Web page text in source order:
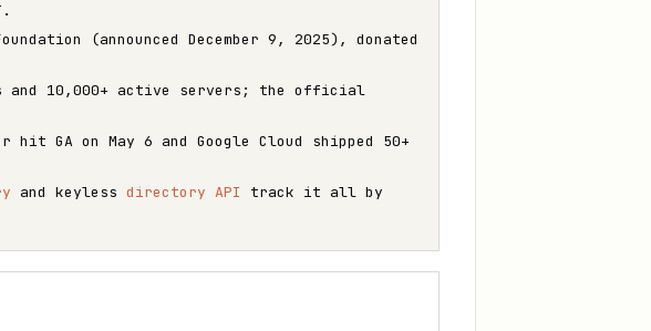
(announced December 9, 2025), donated
and 10,000+ active servers; the official
hit GA on May 6 and Google Cloud shipped 50+
and keyless directory API
track it all by